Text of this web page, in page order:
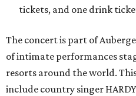
tickets, and one drink
The concert is part of
of intimate performances
resorts around the world.
include country singer